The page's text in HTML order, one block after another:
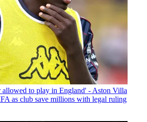
allowed to play in England' - Aston Villa
as club save millions with legal ruling